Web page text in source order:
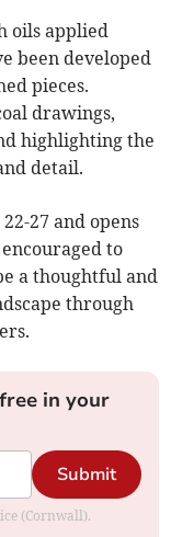
oils applied
been developed
pieces.
drawings,
highlighting the
detail.
27 and opens
to
a thoughtful and
through
in your
Submit
(Cornwall).